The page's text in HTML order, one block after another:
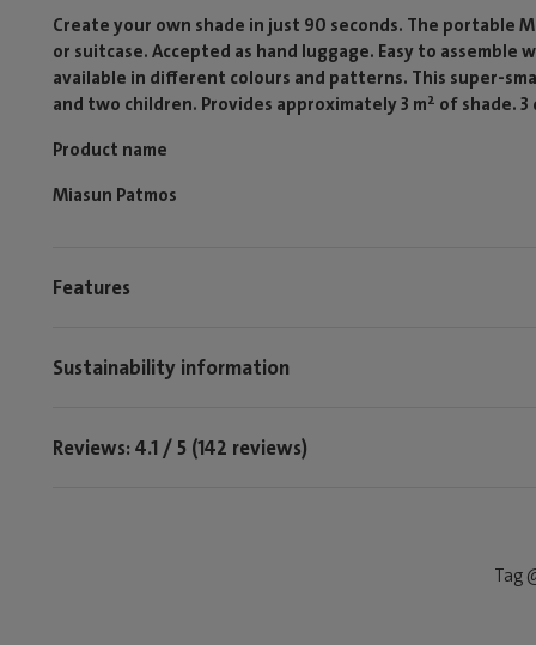
Create your own shade in just 90 seconds. The portable
or suitcase. Accepted as hand luggage. Easy to
available in different colours and patterns. This super-
and two children. Provides approximately 3 m² of shade.
Product name
Miasun Patmos
Features
Sustainability information
Reviews: 4.1 / 5 (142 reviews)
Tag